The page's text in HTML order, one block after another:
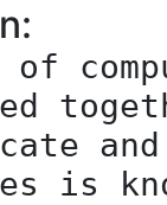
of
is